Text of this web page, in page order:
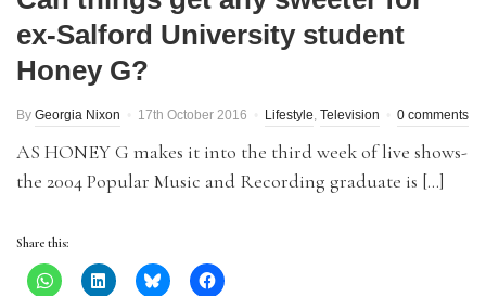
ex-Salford University student
Honey G?
By Georgia Nixon 17th October 2016 Lifestyle, Television 0 comments
AS HONEY G makes it into the third week of live shows-
the 2004 Popular Music and Recording graduate is […]
Share this: